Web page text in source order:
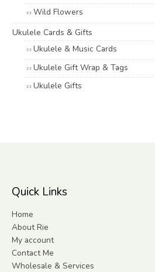
Wild Flowers
Ukulele Cards & Gifts
Ukulele & Music Cards
Ukulele Gift Wrap & Tags
Ukulele Gifts
Quick Links
Home
About Rie
My account
Contact Me
Wholesale & Services